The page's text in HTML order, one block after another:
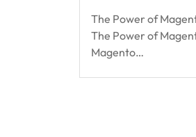
The Power of
The Power of
Magento…